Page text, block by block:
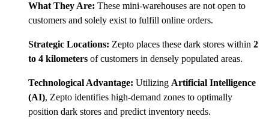
What They Are: These mini-warehouses are not open to
customers and solely exist to fulfill online orders.
Strategic Locations: Zepto places these dark stores within 2
to 4 kilometers of customers in densely populated areas.
Technological Advantage: Utilizing Artificial Intelligence
(AI), Zepto identifies high-demand zones to optimally
position dark stores and predict inventory needs.